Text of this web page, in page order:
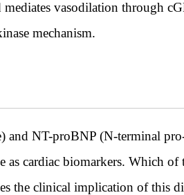
vasodilation through
mechanism.
and NT-proBNP (N-terminal
as cardiac biomarkers. Which
the clinical implication of this